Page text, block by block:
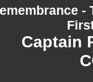
-
Captain